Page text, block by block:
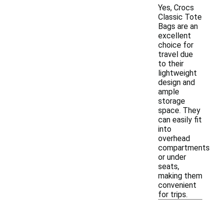
Yes, Crocs
Classic Tote
Bags are an
excellent
choice for
travel due
to their
lightweight
design and
ample
storage
space. They
can easily fit
into
overhead
compartments
or under
seats,
making them
convenient
for trips.